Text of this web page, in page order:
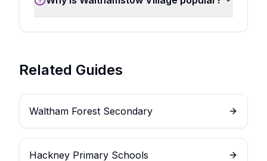
Related Guides
Waltham Forest Secondary
Hackney Primary Schools